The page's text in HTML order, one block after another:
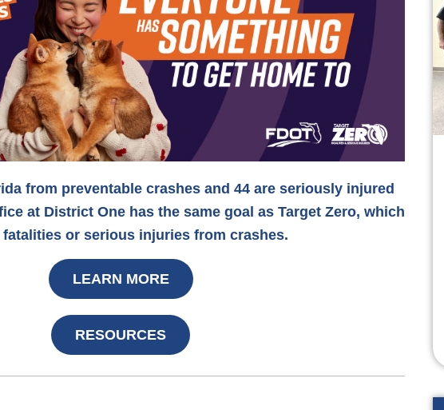
from preventable crashes and 44 are seriously injured
at District One has the same goal as Target Zero, which
fatalities or serious injuries from crashes.
LEARN MORE
RESOURCES